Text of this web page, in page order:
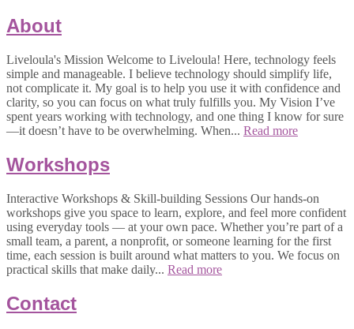
About
Liveloula's Mission Welcome to Liveloula! Here, technology feels
simple and manageable. I believe technology should simplify life,
not complicate it. My goal is to help you use it with confidence and
clarity, so you can focus on what truly fulfills you. My Vision I’ve
spent years working with technology, and one thing I know for sure
—it doesn’t have to be overwhelming. When... Read more
Workshops
Interactive Workshops & Skill-building Sessions Our hands-on
workshops give you space to learn, explore, and feel more confident
using everyday tools — at your own pace. Whether you’re part of a
small team, a parent, a nonprofit, or someone learning for the first
time, each session is built around what matters to you. We focus on
practical skills that make daily... Read more
Contact